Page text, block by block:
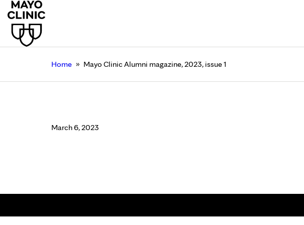
Home » Mayo Clinic Alumni magazine, 2023, issue 1
March 6, 2023